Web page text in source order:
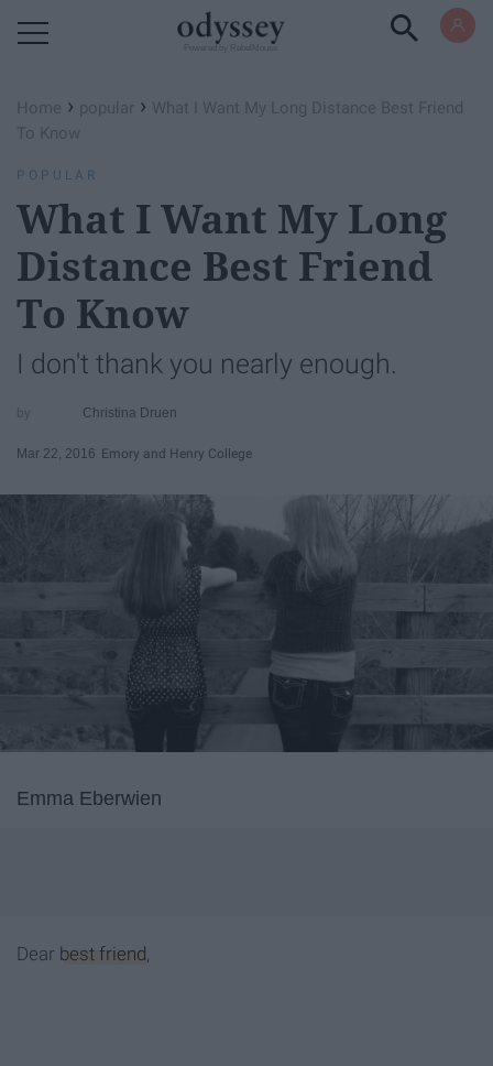
Home › popular › What I Want My Long Distance Best Friend
To Know
POPULAR
What I Want My Long
Distance Best Friend
To Know
I don't thank you nearly enough.
Christina Druen
Mar 22, 2016 Emory and Henry College
Emma Eberwien
Dear best friend,